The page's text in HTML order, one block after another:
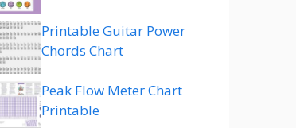
Printable Guitar Power
Chords Chart
Peak Flow Meter Chart
Printable